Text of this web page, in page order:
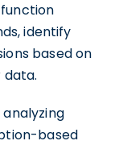
function
identify
based on
based